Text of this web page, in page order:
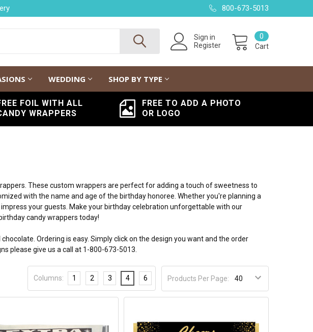
800-673-5013
Sign in
Register
Cart
0
WEDDING SHOP BY TYPE
FOIL WITH ALL
WRAPPERS
FREE TO ADD A PHOTO
OR LOGO
These custom wrappers are perfect for adding a touch of sweetness to
with the name and age of the birthday honoree. Whether you're planning a
your guests. Make your birthday celebration unforgettable with our
candy wrappers today!
Ordering is easy. Simply click on the design you want and the order
please give us a call at 1-800-673-5013.
Products Per Page:
Columns: 1 2 3 4 6